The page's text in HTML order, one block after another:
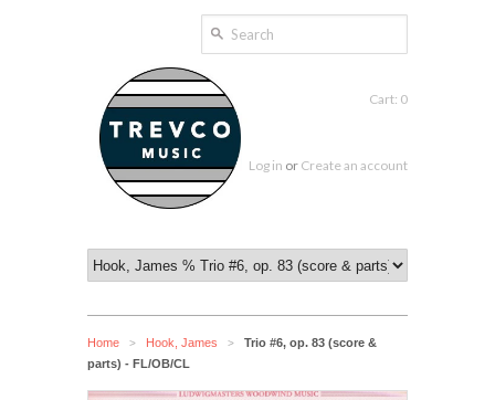
Cart: 0
Log in or Create an account
Home > Hook, James >
Trio #6, op. 83 (score &
parts) - FL/OB/CL